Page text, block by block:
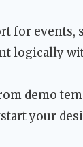
for events,
logically
demo
your